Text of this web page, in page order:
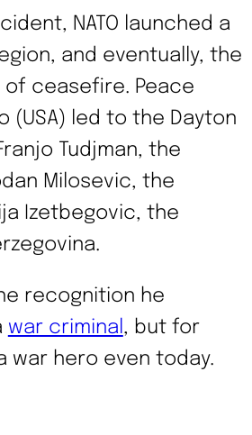
NATO launched a
and eventually, the
ceasefire. Peace
(USA) led to the Dayton
Tudjman, the
Milosevic, the
Izetbegovic, the
recognition he
war criminal , but for
war hero even today.